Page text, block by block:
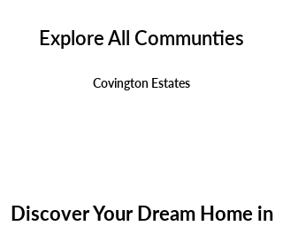
Explore All Communties
Covington Estates
Discover Your Dream Home in